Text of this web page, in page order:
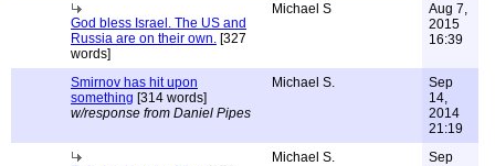
God bless Israel. The US and
Russia are on their own. [327
words]
Michael S
Aug 7,
2015
16:39
Smirnov has hit upon
something [314 words]
w/response from Daniel Pipes
Michael S.
Sep
14,
2014
21:19
Michael S.
Sep